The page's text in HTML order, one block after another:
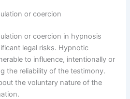
or coercion
or coercion in hypnosis
legal risks. Hypnotic
to influence, intentionally or
the reliability of the testimony.
the voluntary nature of the